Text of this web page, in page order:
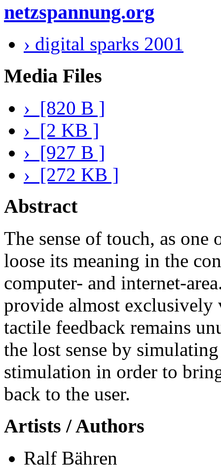
netzspannung.org
› digital sparks 2001
Media Files
› [820 B ]
› [2 KB ]
› [927 B ]
› [272 KB ]
Abstract
The sense of touch, as one
loose its meaning in the
computer- and internet-
provide almost exclusively
tactile feedback remains
the lost sense by
stimulation in order to
back to the user.
Artists / Authors
Ralf Bähren